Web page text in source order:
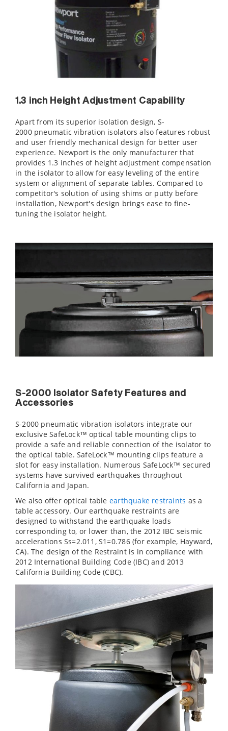
1.3 inch Height Adjustment Capability
Apart from its superior isolation design, S-
2000 pneumatic vibration isolators also features robust
and user friendly mechanical design for better user
experience. Newport is the only manufacturer that
provides 1.3 inches of height adjustment compensation
in the isolator to allow for easy leveling of the entire
system or alignment of separate tables. Compared to
competitor's solution of using shims or putty before
installation, Newport's design brings ease to fine-
tuning the isolator height.
S-2000 Isolator Safety Features and
Accessories
S-2000 pneumatic vibration isolators integrate our
exclusive SafeLock™ optical table mounting clips to
provide a safe and reliable connection of the isolator to
the optical table. SafeLock™ mounting clips feature a
slot for easy installation. Numerous SafeLock™ secured
systems have survived earthquakes throughout
California and Japan.
We also offer optical table earthquake restraints as a
table accessory. Our earthquake restraints are
designed to withstand the earthquake loads
corresponding to, or lower than, the 2012 IBC seismic
accelerations Ss=2.011, S1=0.786 (for example, Hayward,
CA). The design of the Restraint is in compliance with
2012 International Building Code (IBC) and 2013
California Building Code (CBC).